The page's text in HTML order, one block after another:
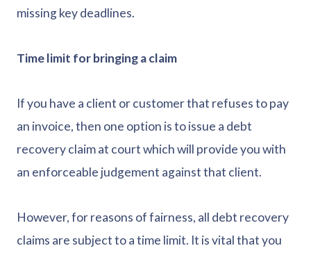
missing key deadlines.
Time limit for bringing a claim
If you have a client or customer that refuses to pay
an invoice, then one option is to issue a debt
recovery claim at court which will provide you with
an enforceable judgement against that client.
However, for reasons of fairness, all debt recovery
claims are subject to a time limit. It is vital that you